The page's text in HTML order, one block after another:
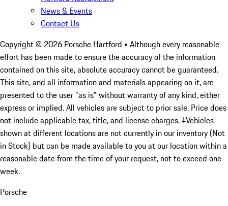
News & Events
Contact Us
Copyright © 2026 Porsche Hartford • Although every reasonable
effort has been made to ensure the accuracy of the information
contained on this site, absolute accuracy cannot be guaranteed.
This site, and all information and materials appearing on it, are
presented to the user "as is" without warranty of any kind, either
express or implied. All vehicles are subject to prior sale. Price does
not include applicable tax, title, and license charges. ‡Vehicles
shown at different locations are not currently in our inventory (Not
in Stock) but can be made available to you at our location within a
reasonable date from the time of your request, not to exceed one
week.
Porsche